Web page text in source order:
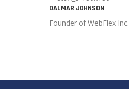
DALMAR JOHNSON
Founder of WebFlex Inc.